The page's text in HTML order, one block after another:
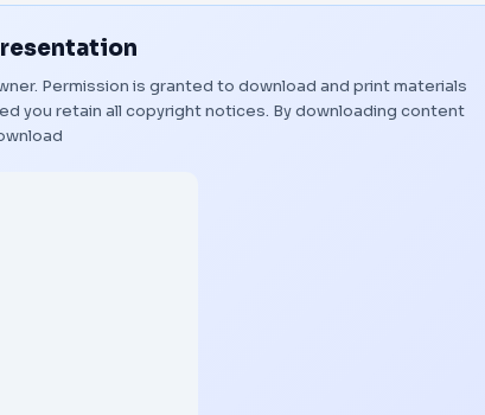
Permission is granted to download and print materials
you retain all copyright notices. By downloading content